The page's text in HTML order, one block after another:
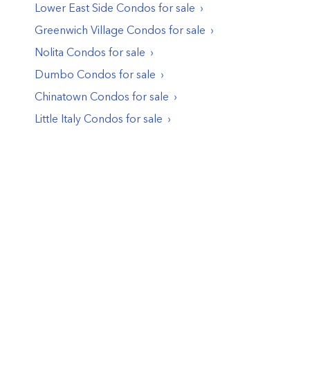
Lower East Side Condos for sale
Greenwich Village Condos for sale
Nolita Condos for sale
Dumbo Condos for sale
Chinatown Condos for sale
Little Italy Condos for sale